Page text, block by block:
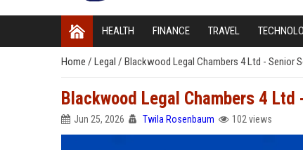
HEALTH FINANCE TRAVEL
Home / Legal / Blackwood Legal Chambers 4 Ltd - Senior
Blackwood Legal Chambers 4
Jun 25, 2026 Twila Rosenbaum 102 views